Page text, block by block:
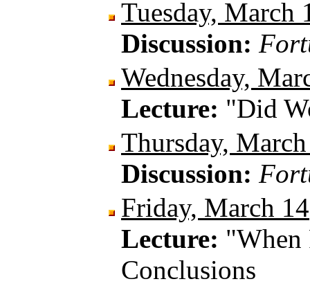
Tuesday, March
Discussion:
Wednesday,
Lecture: "Did
Thursday,
Discussion:
Friday, March 14
Lecture: "When
Conclusions